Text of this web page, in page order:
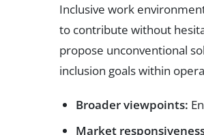
Inclusive work
to contribute without
propose unconventional
inclusion goals within
Broader viewpoints:
Market